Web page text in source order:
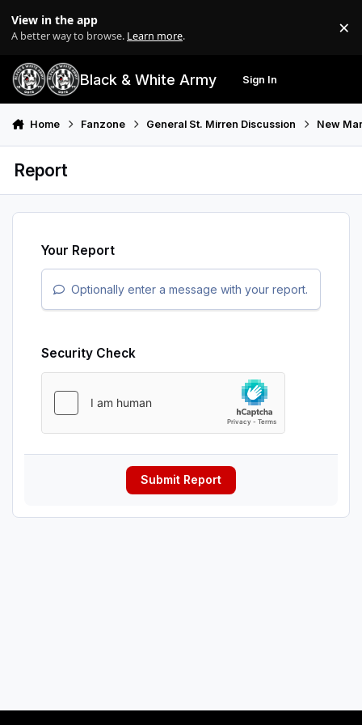
View in the app
A better way to browse. Learn more. ×
Black & White Army Sign In
Home Fanzone General St. Mirren Discussion New
Report
Your Report
Optionally enter a message with your report.
Security Check
Submit Report